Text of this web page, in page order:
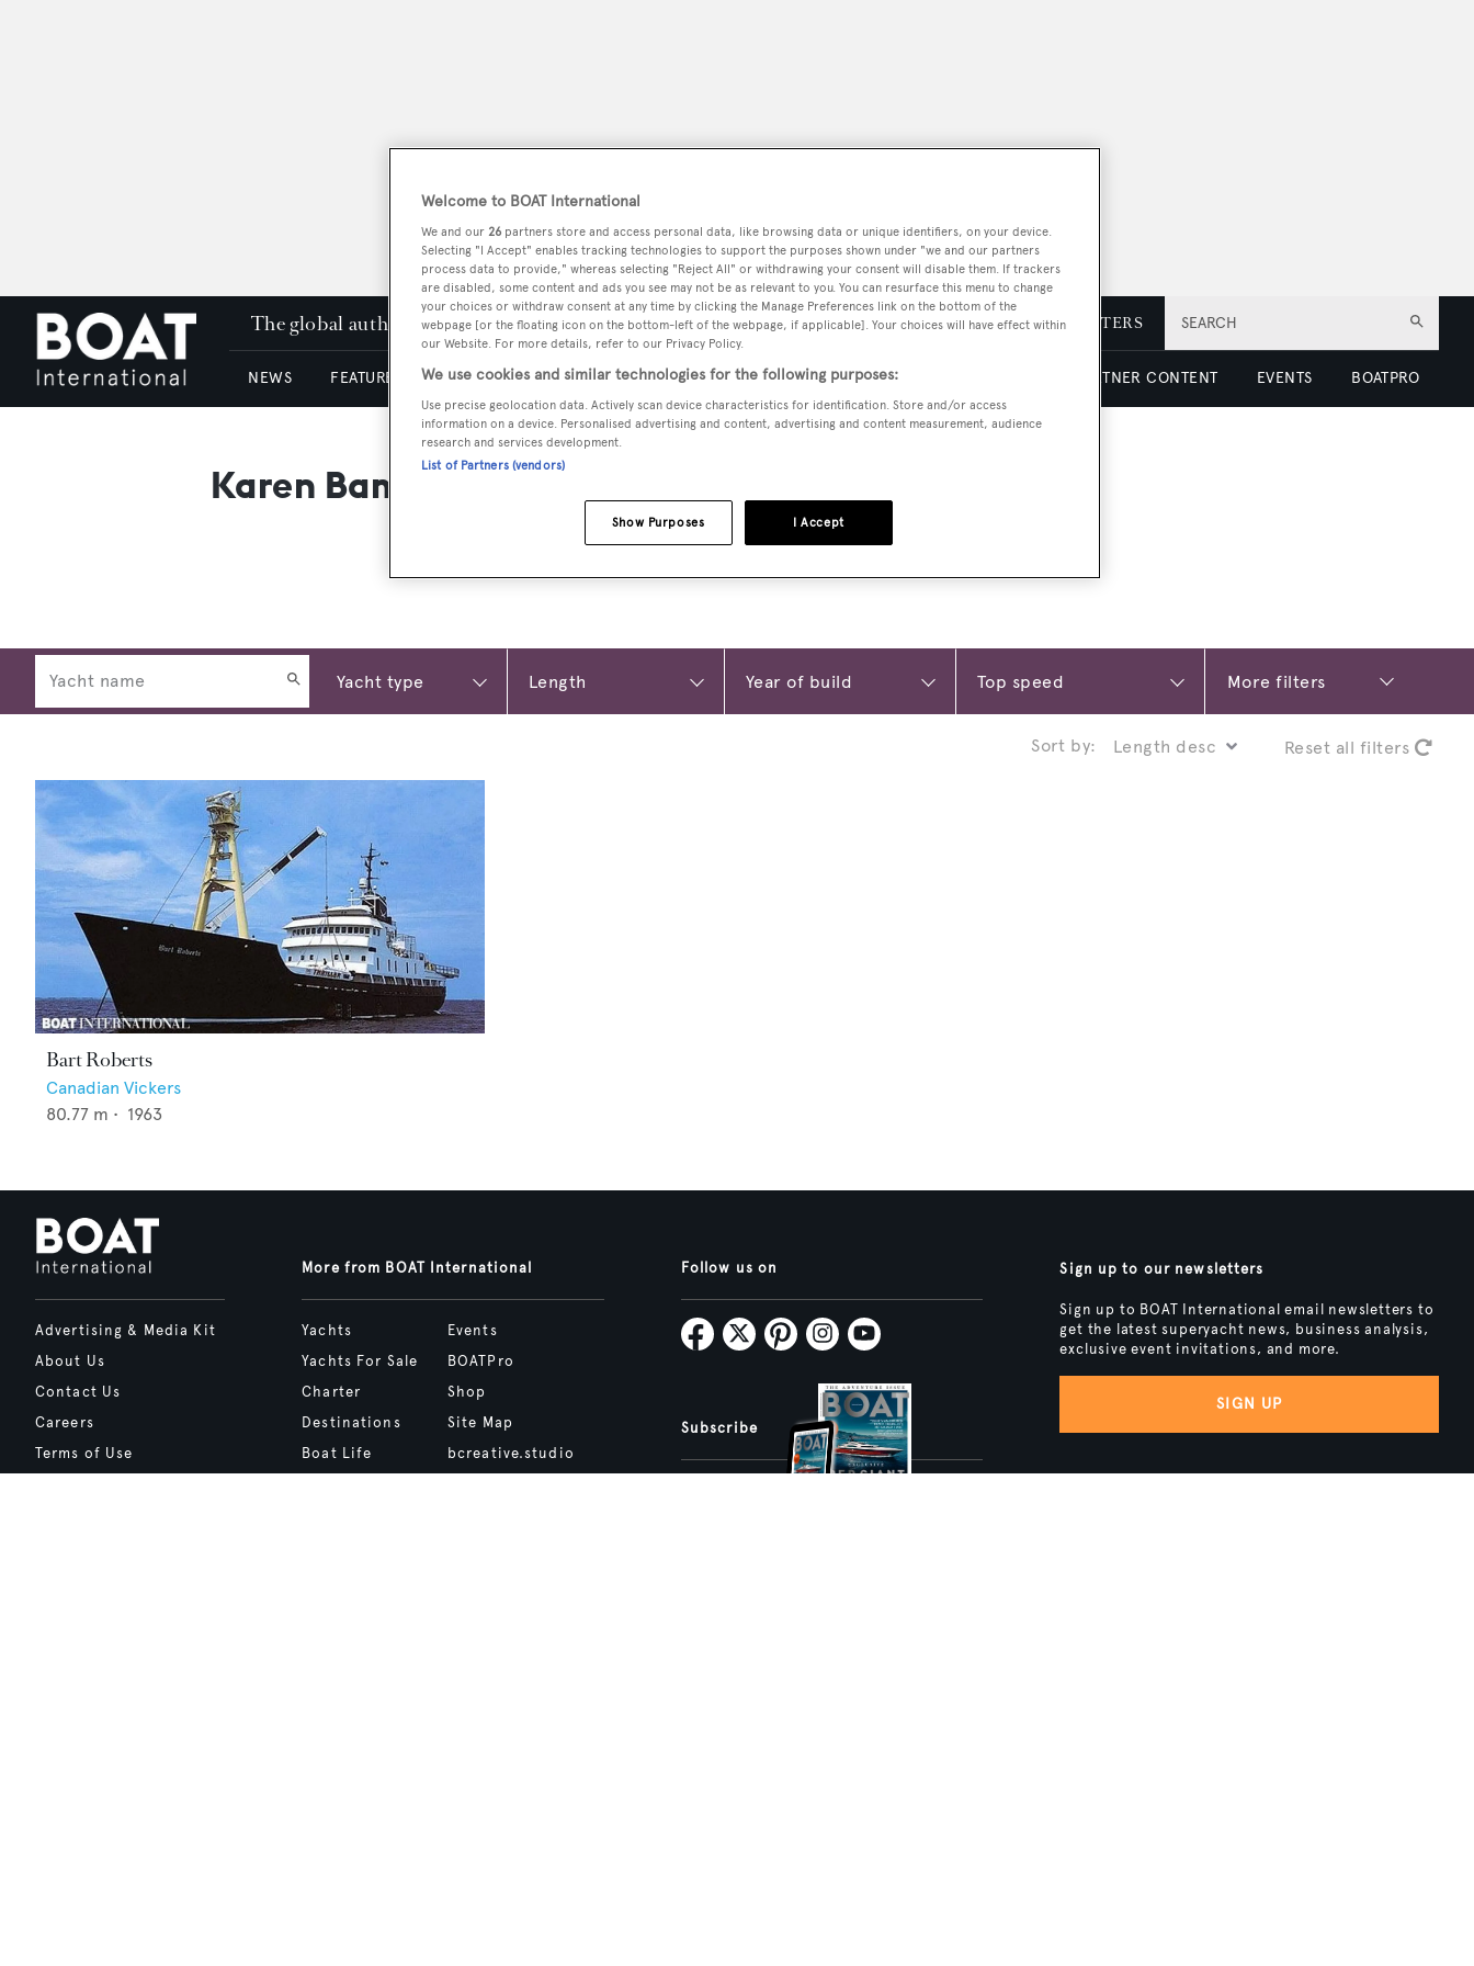
SEARCH
The global authority in superyachting PODCAST SHOP SUBSCRIBE NEWSLETTERS
NEWS FEATURES & REVIEWS YACHTS FOR SALE YACHTS FOR CHARTER PARTNER CONTENT EVENTS BOATPRO
Karen Bamford
More filters
Sort by: Reset all filters
Bart Roberts
Canadian Vickers
80.77 m • 1963
Advertising & Media Kit
About Us
Contact Us
Careers
Terms of Use
More from BOAT International
Yachts
Yachts For Sale
Charter
Destinations
Boat Life
Events
BOATPro
Shop
Site Map
bcreative.studio
Follow us on
Subscribe
Sign up to our newsletters
Sign up to BOAT International email newsletters to
get the latest superyacht news, business analysis,
exclusive event invitations, and more.
SIGN UP
Welcome to BOAT International
We and our 26 partners store and access personal data, like browsing data or unique identifiers, on your device.
Selecting "I Accept" enables tracking technologies to support the purposes shown under "we and our partners
process data to provide," whereas selecting "Reject All" or withdrawing your consent will disable them. If trackers
are disabled, some content and ads you see may not be as relevant to you. You can resurface this menu to change
your choices or withdraw consent at any time by clicking the Manage Preferences link on the bottom of the
webpage [or the floating icon on the bottom-left of the webpage, if applicable]. Your choices will have effect within
our Website. For more details, refer to our Privacy Policy.
We use cookies and similar technologies for the following purposes:
Use precise geolocation data. Actively scan device characteristics for identification. Store and/or access
information on a device. Personalised advertising and content, advertising and content measurement, audience
research and services development.
List of Partners (vendors)
I Accept
Show Purposes